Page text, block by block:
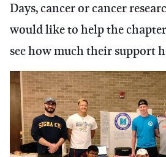
Days, cancer or cancer
would like to help the
see how much their support